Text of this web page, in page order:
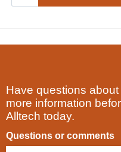
Have questions
more information
Alltech today.
Questions or comments